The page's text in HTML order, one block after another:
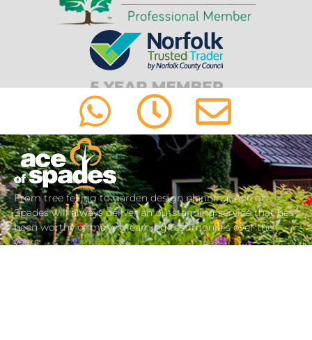
From tree felling to garden design planning, Ace of
Spades will always deliver an outstanding service that has
been worthy of many gleaming testimonials over the
years